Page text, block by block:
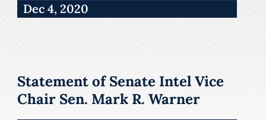
Dec 4, 2020
Statement of Senate Intel Vice
Chair Sen. Mark R. Warner